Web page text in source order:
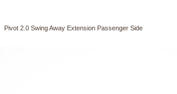
Pivot 2.0 Swing Away Extension Passenger Side